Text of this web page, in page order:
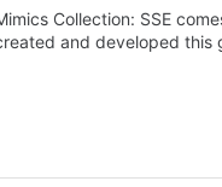
Collection: SSE
and developed this